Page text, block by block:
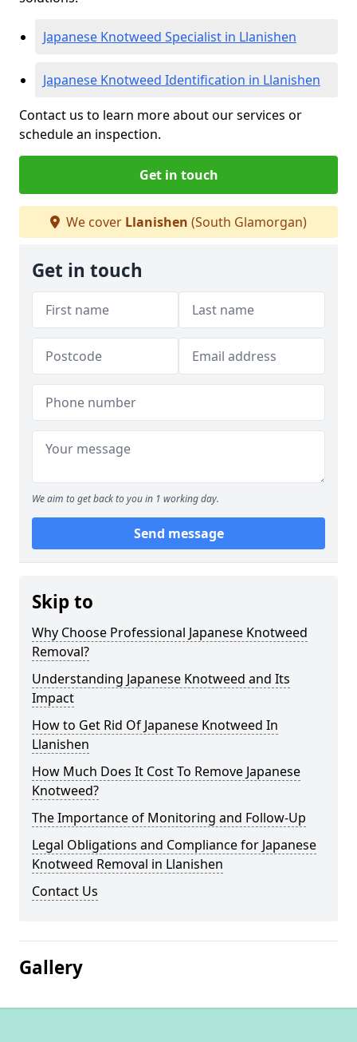
Japanese Knotweed Specialist in Llanishen
Japanese Knotweed Identification in Llanishen
Contact us to learn more about our services or
schedule an inspection.
Get in touch
We cover Llanishen (South Glamorgan)
Get in touch
We aim to get back to you in 1 working day.
Send message
Skip to
Why Choose Professional Japanese Knotweed
Removal?
Understanding Japanese Knotweed and Its
Impact
How to Get Rid Of Japanese Knotweed In
Llanishen
How Much Does It Cost To Remove Japanese
Knotweed?
The Importance of Monitoring and Follow-Up
Legal Obligations and Compliance for Japanese
Knotweed Removal in Llanishen
Contact Us
Gallery